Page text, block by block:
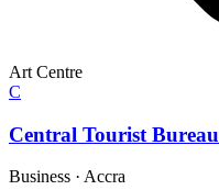
Art Centre
C
Central Tourist Bureau
Business · Accra